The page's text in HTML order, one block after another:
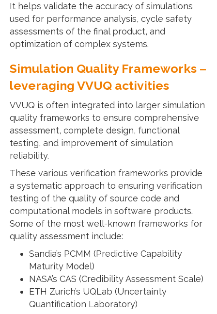
It helps validate the accuracy of simulations
used for performance analysis, cycle safety
assessments of the final product, and
optimization of complex systems.
Simulation Quality Frameworks –
leveraging VVUQ activities
VVUQ is often integrated into larger simulation
quality frameworks to ensure comprehensive
assessment, complete design, functional
testing, and improvement of simulation
reliability.
These various verification frameworks provide
a systematic approach to ensuring verification
testing of the quality of source code and
computational models in software products.
Some of the most well-known frameworks for
quality assessment include:
Sandia’s PCMM (Predictive Capability
Maturity Model)
NASA’s CAS (Credibility Assessment Scale)
ETH Zurich’s UQLab (Uncertainty
Quantification Laboratory)